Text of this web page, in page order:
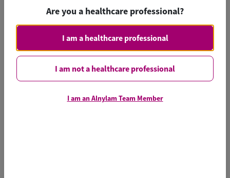
Alnylam Medical Research &
Publication Support Information
Are you a healthcare professional?
I am a healthcare professional
I am not a healthcare professional
I am an Alnylam Team Member